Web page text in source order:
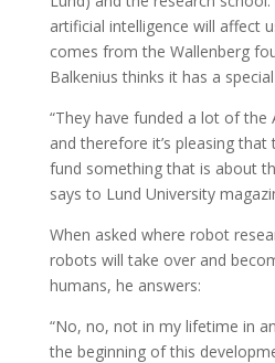
artificial intelligence will affect
comes from the Wallenberg
Balkenius thinks it has a
“They have funded a lot of the
and therefore it’s pleasing
fund something that is about
says to Lund University
When asked where robot
robots will take over and
humans, he answers:
“No, no, not in my lifetime in
the beginning of this